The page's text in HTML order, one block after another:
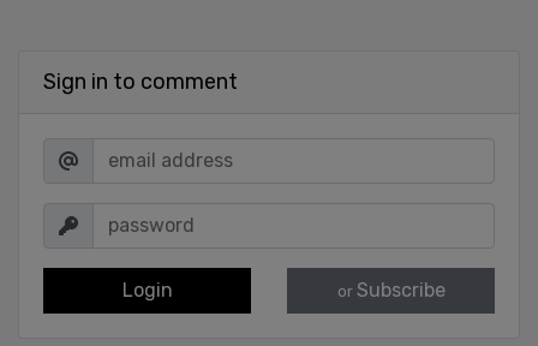
Sign in to comment
Login or Subscribe